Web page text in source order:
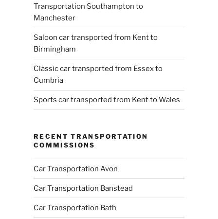
Transportation Southampton to
Manchester
Saloon car transported from Kent to
Birmingham
Classic car transported from Essex to
Cumbria
Sports car transported from Kent to Wales
RECENT TRANSPORTATION
COMMISSIONS
Car Transportation Avon
Car Transportation Banstead
Car Transportation Bath